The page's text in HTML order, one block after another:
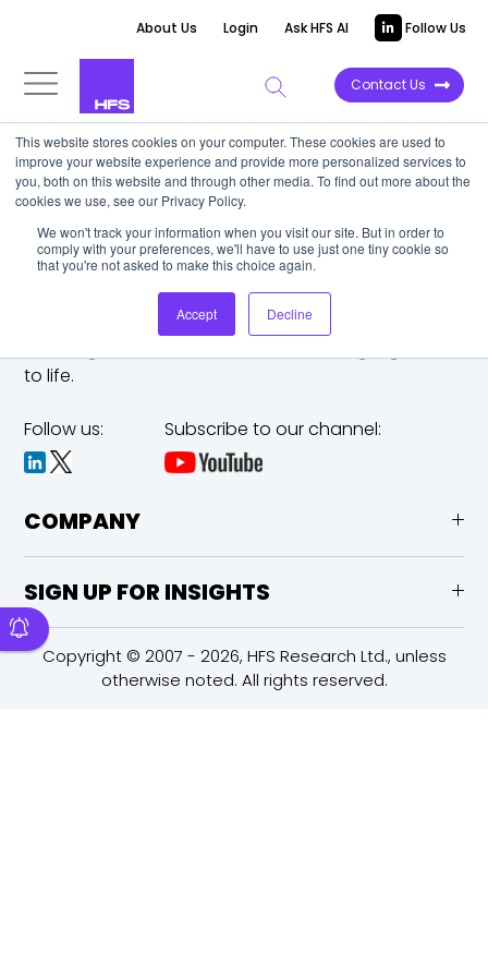
This website stores cookies on your computer. These cookies are used to
improve your website experience and provide more personalized services to
you, both on this website and through other media. To find out more about the
cookies we use, see our Privacy Policy.
We won't track your information when you visit our site. But in order to
comply with your preferences, we'll have to use just one tiny cookie so
that you're not asked to make this choice again.
Accept Decline
About Us Login Ask HFS AI Follow Us
Contact Us
The trusted analyst partner to help you tackle
to life.
Follow us: Subscribe to our channel:
COMPANY
SIGN UP FOR INSIGHTS
Copyright © 2007 - 2026, HFS Research Ltd., unless
otherwise noted. All rights reserved.